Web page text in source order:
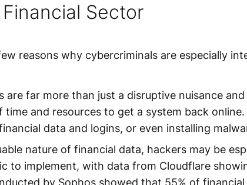
Sector
reasons why cybercriminals are especially
are far more than just a disruptive nuisance
and resources to get a system back
data and logins, or even installing
nature of financial data, hackers may be
to implement, with data from Cloudflare
by Sophos showed that 55% of